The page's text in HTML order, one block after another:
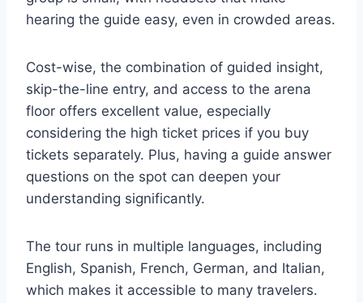
hearing the guide easy, even in crowded areas.
Cost-wise, the combination of guided insight,
skip-the-line entry, and access to the arena
floor offers excellent value, especially
considering the high ticket prices if you buy
tickets separately. Plus, having a guide answer
questions on the spot can deepen your
understanding significantly.
The tour runs in multiple languages, including
English, Spanish, French, German, and Italian,
which makes it accessible to many travelers.